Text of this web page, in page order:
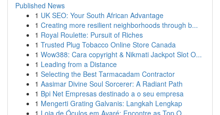
Published News
1 UK SEO: Your South African Advantage
1 Creating more resilient neighborhoods through b...
1 Royal Roulette: Pursuit of Riches
1 Trusted Plug Tobacco Online Store Canada
1 Wow388: Cara copyright & Nikmati Jackpot Slot O...
1 Leading from a Distance
1 Selecting the Best Tarmacadam Contractor
1 Aasimar Divine Soul Sorcerer: A Radiant Path
1 Bpi Net Empresas destinado a o seu empresa
1 Mengerti Grating Galvanis: Langkah Lengkap
1 Loja de Óculos em Avaré: Encontre as Top O...